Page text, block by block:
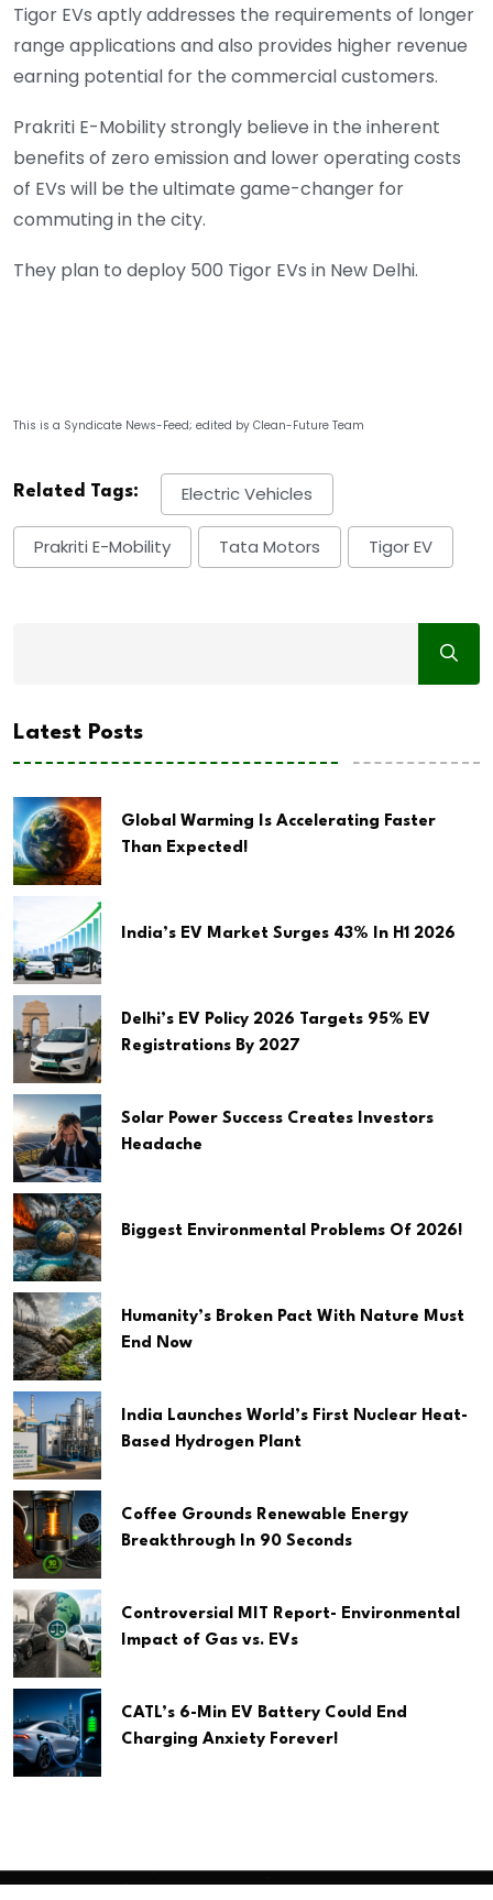
Tigor EVs aptly addresses the requirements of longer
range applications and also provides higher revenue
earning potential for the commercial customers.
Prakriti E-Mobility strongly believe in the inherent
benefits of zero emission and lower operating costs
of EVs will be the ultimate game-changer for
commuting in the city.
They plan to deploy 500 Tigor EVs in New Delhi.
This is a Syndicate News-Feed; edited by Clean-Future Team
Related Tags: Electric Vehicles
Prakriti E-Mobility Tata Motors Tigor EV
Latest Posts
Global Warming Is Accelerating Faster
Than Expected!
India’s EV Market Surges 43% In H1 2026
Delhi’s EV Policy 2026 Targets 95% EV
Registrations By 2027
Solar Power Success Creates Investors
Headache
Biggest Environmental Problems Of 2026!
Humanity’s Broken Pact With Nature Must
End Now
India Launches World’s First Nuclear Heat-
Based Hydrogen Plant
Coffee Grounds Renewable Energy
Breakthrough In 90 Seconds
Controversial MIT Report- Environmental
Impact of Gas vs. EVs
CATL’s 6-Min EV Battery Could End
Charging Anxiety Forever!